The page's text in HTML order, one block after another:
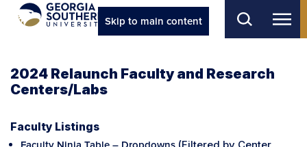
Skip to main content
2024 Relaunch Faculty and Research
Centers/Labs
Faculty Listings